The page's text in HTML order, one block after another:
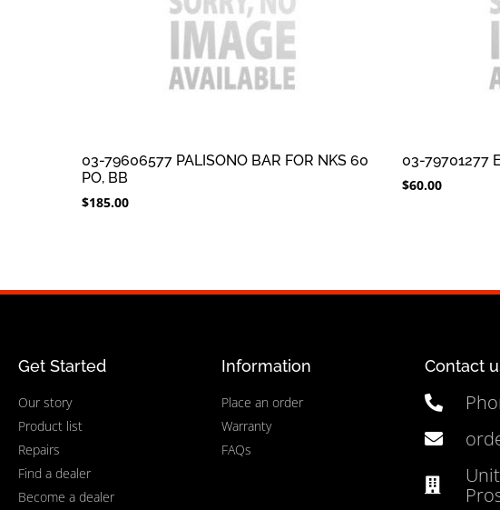
03-79606577 PALISONO BAR FOR NKS 60
PO, BB
$185.00
03-79701277
$60.00
Get Started
Our story
Product list
Repairs
Find a dealer
Become a dealer
Information
Place an order
Warranty
FAQs
Contact